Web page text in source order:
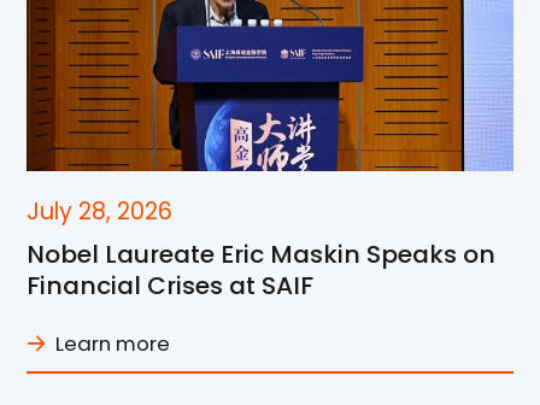
July 28, 2026
Nobel Laureate Eric Maskin Speaks on
Financial Crises at SAIF
Learn more